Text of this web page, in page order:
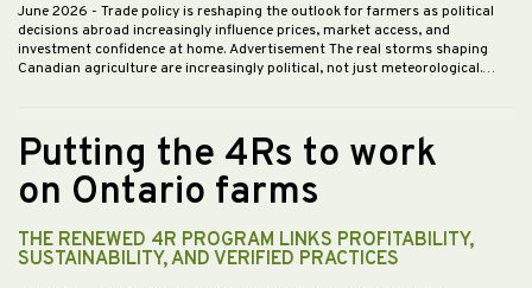
June 2026 - Trade policy is reshaping the outlook for farmers as political
decisions abroad increasingly influence prices, market access, and
investment confidence at home. Advertisement The real storms shaping
Canadian agriculture are increasingly political, not just meteorological.…
Putting the 4Rs to work
on Ontario farms
THE RENEWED 4R PROGRAM LINKS PROFITABILITY,
SUSTAINABILITY, AND VERIFIED PRACTICES